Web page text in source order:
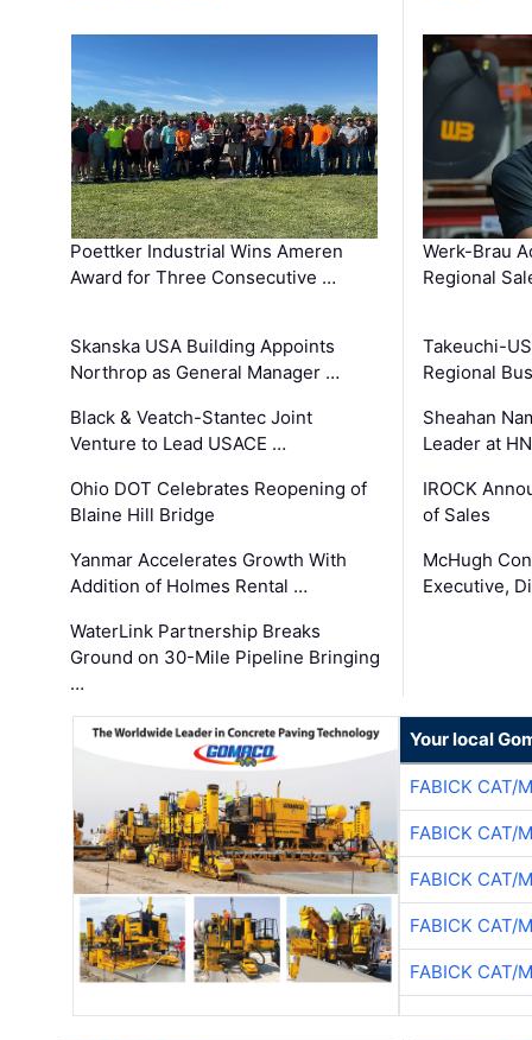
Poettker Industrial Wins Ameren
Award for Three Consecutive …
Skanska USA Building Appoints
Northrop as General Manager …
Black & Veatch-Stantec Joint
Venture to Lead USACE …
Ohio DOT Celebrates Reopening of
Blaine Hill Bridge
Yanmar Accelerates Growth With
Addition of Holmes Rental …
WaterLink Partnership Breaks
Ground on 30-Mile Pipeline Bringing
…
Werk-Brau
Regional
Takeuchi-
Regional
Sheahan
Leader at
IROCK
of Sales
McHugh
Executive,
Your local
FABICK CAT/
FABICK CAT/
FABICK CAT/
FABICK CAT/
FABICK CAT/